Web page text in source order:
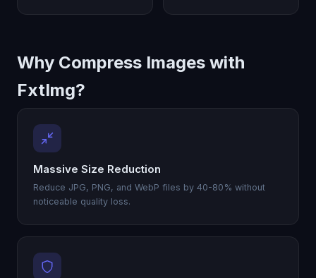
Why Compress Images with
FxtImg?
Massive Size Reduction
Reduce JPG, PNG, and WebP files by 40-80% without
noticeable quality loss.